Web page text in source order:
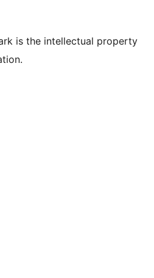
is the intellectual property